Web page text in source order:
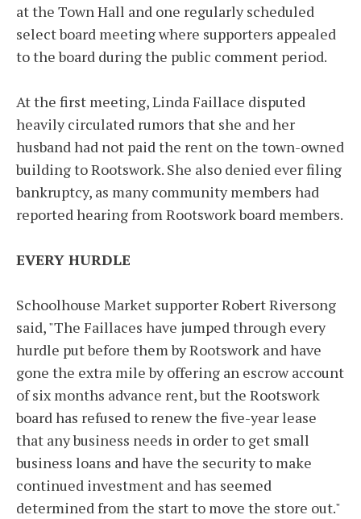
at the Town Hall and one regularly scheduled
select board meeting where supporters appealed
to the board during the public comment period.
At the first meeting, Linda Faillace disputed
heavily circulated rumors that she and her
husband had not paid the rent on the town-owned
building to Rootswork. She also denied ever filing
bankruptcy, as many community members had
reported hearing from Rootswork board members.
EVERY HURDLE
Schoolhouse Market supporter Robert Riversong
said, "The Faillaces have jumped through every
hurdle put before them by Rootswork and have
gone the extra mile by offering an escrow account
of six months advance rent, but the Rootswork
board has refused to renew the five-year lease
that any business needs in order to get small
business loans and have the security to make
continued investment and has seemed
determined from the start to move the store out."